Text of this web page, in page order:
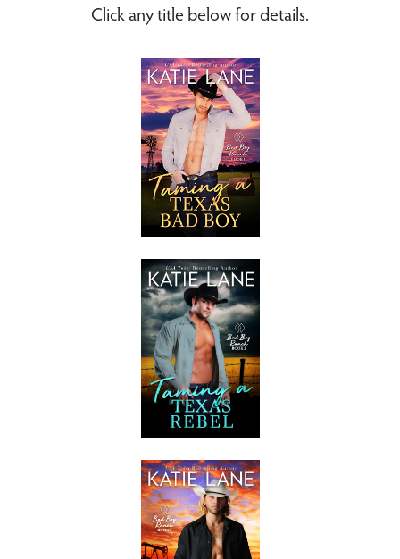
Click any title below for details.